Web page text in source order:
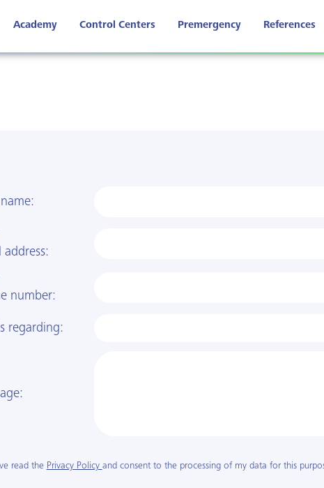
Academy Control Centers Premergency References
address:
number:
is regarding:
read the Privacy Policy and consent to the processing of my data for this